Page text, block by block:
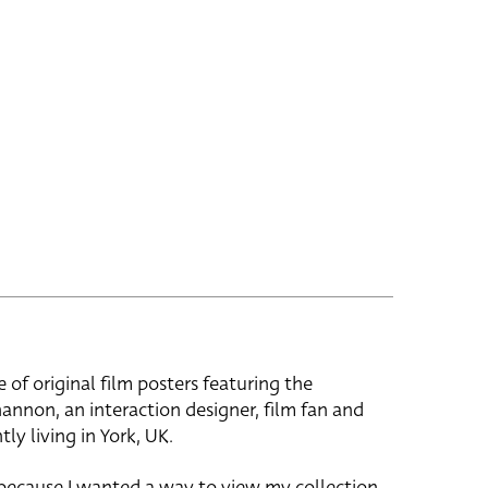
of original film posters featuring the
an interaction designer, film fan and
living in York, UK.